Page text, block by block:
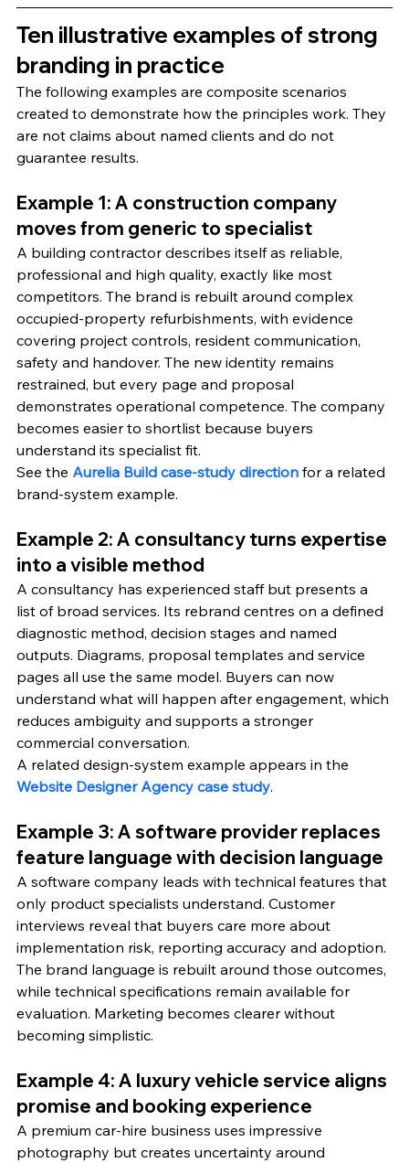
Ten illustrative examples of strong
branding in practice
The following examples are composite scenarios
created to demonstrate how the principles work. They
are not claims about named clients and do not
guarantee results.
Example 1: A construction company
moves from generic to specialist
A building contractor describes itself as reliable,
professional and high quality, exactly like most
competitors. The brand is rebuilt around complex
occupied-property refurbishments, with evidence
covering project controls, resident communication,
safety and handover. The new identity remains
restrained, but every page and proposal
demonstrates operational competence. The company
becomes easier to shortlist because buyers
understand its specialist fit.
See the Aurelia Build case-study direction for a related
brand-system example.
Example 2: A consultancy turns expertise
into a visible method
A consultancy has experienced staff but presents a
list of broad services. Its rebrand centres on a defined
diagnostic method, decision stages and named
outputs. Diagrams, proposal templates and service
pages all use the same model. Buyers can now
understand what will happen after engagement, which
reduces ambiguity and supports a stronger
commercial conversation.
A related design-system example appears in the
Website Designer Agency case study.
Example 3: A software provider replaces
feature language with decision language
A software company leads with technical features that
only product specialists understand. Customer
interviews reveal that buyers care more about
implementation risk, reporting accuracy and adoption.
The brand language is rebuilt around those outcomes,
while technical specifications remain available for
evaluation. Marketing becomes clearer without
becoming simplistic.
Example 4: A luxury vehicle service aligns
promise and booking experience
A premium car-hire business uses impressive
photography but creates uncertainty around